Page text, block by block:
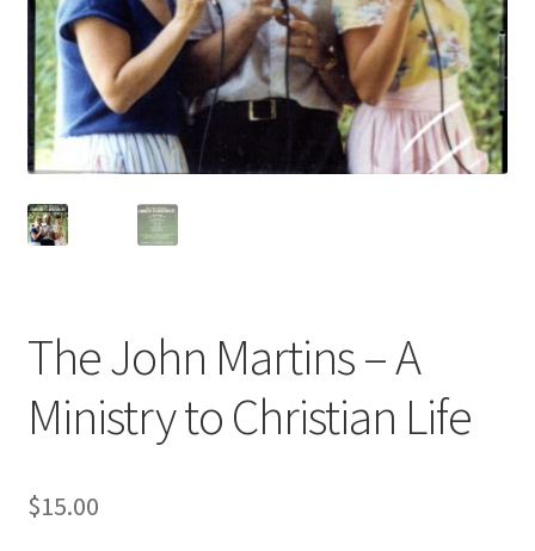
The John Martins – A
Ministry to Christian Life
$15.00